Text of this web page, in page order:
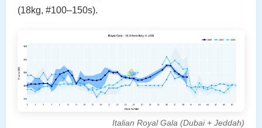
(18kg, #100–150s).
Italian Royal Gala (Dubai + Jeddah)